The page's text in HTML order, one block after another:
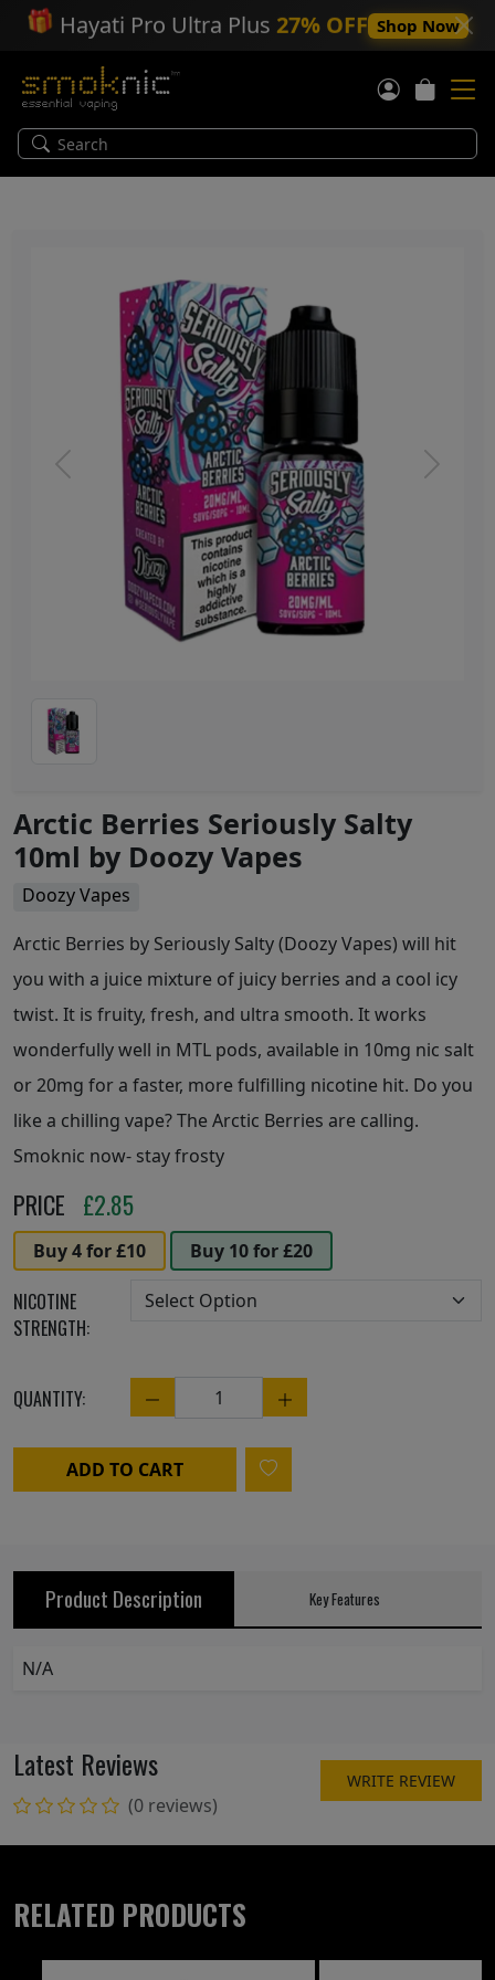
🎁 Hayati Pro Ultra Plus 27% OFF Shop Now
Previous Next
Arctic Berries Seriously Salty
10ml by Doozy Vapes
Doozy Vapes
Arctic Berries by Seriously Salty (Doozy Vapes) will hit
you with a juice mixture of juicy berries and a cool icy
twist. It is fruity, fresh, and ultra smooth. It works
wonderfully well in MTL pods, available in 10mg nic salt
or 20mg for a faster, more fulfilling nicotine hit. Do you
like a chilling vape? The Arctic Berries are calling.
Smoknic now- stay frosty
PRICE £2.85
Buy 4 for £10 Buy 10 for £20
NICOTINE
STRENGTH:
QUANTITY: Quantity
ADD TO CART
Product Description Key Features
N/A
Latest Reviews
(0 reviews)
WRITE REVIEW
RELATED PRODUCTS